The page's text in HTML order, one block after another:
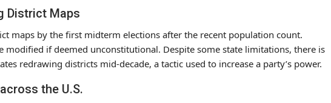
District Maps
maps by the first midterm elections after the recent population count.
modified if deemed unconstitutional. Despite some state limitations, there is
redrawing districts mid-decade, a tactic used to increase a party’s power.
the U.S.